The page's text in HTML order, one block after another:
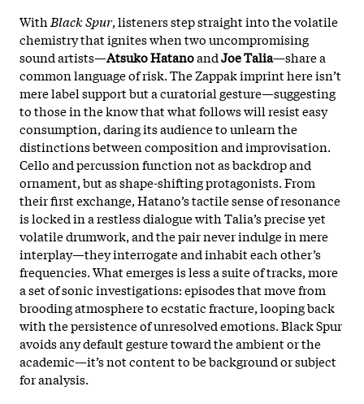
With Black Spur, listeners step straight into the volatile
chemistry that ignites when two uncompromising
sound artists—Atsuko HatanoandJoe Talia—share a
common language of risk. The Zappak imprint here isn’t
mere label support but a curatorial gesture—suggesting
to those in the know that what follows will resist easy
consumption, daring its audience to unlearn the
distinctions between composition and improvisation.
Cello and percussion function not as backdrop and
ornament, but as shape-shifting protagonists. From
their first exchange, Hatano’s tactile sense of resonance
is locked in a restless dialogue with Talia’s precise yet
volatile drumwork, and the pair never indulge in mere
interplay—they interrogate and inhabit each other’s
frequencies. What emerges is less a suite of tracks, more
a set of sonic investigations: episodes that move from
brooding atmosphere to ecstatic fracture, looping back
with the persistence of unresolved emotions. Black Spur
avoids any default gesture toward the ambient or the
academic—it’s not content to be background or subject
for analysis.